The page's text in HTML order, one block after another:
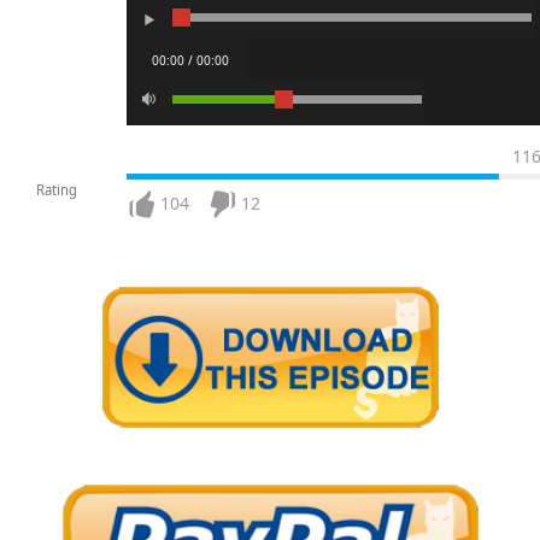
00:00 / 00:00
Rating
116
104 12